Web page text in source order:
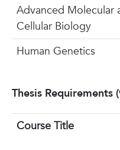
Advanced Molecular
Cellular Biology
Human Genetics
Thesis Requirements
Course Title